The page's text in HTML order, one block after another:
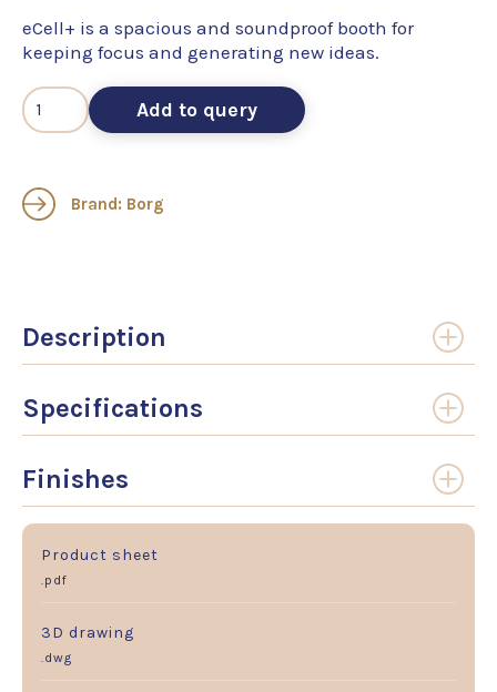
eCell+ is a spacious and soundproof booth for
keeping focus and generating new ideas.
Add to query
Brand: Borg
Description
Specifications
Finishes
Product sheet
.pdf
3D drawing
.dwg